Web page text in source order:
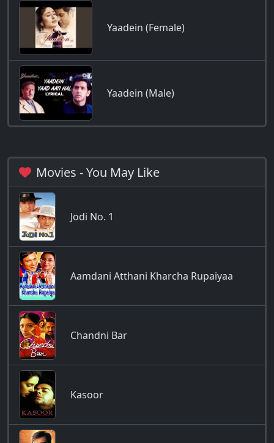
Yaadein (Female)
Yaadein (Male)
Movies - You May Like
Jodi No. 1
Aamdani Atthani Kharcha Rupaiyaa
Chandni Bar
Kasoor